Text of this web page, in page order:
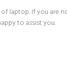
laptop. If you are
to assist you.